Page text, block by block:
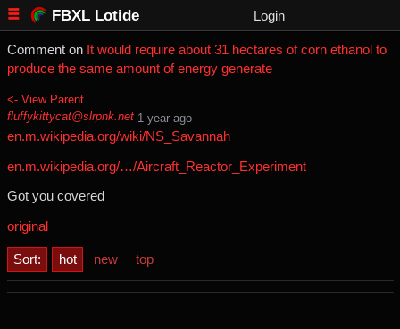
FBXL Lotide Login
Comment on It would require about 31 hectares of corn ethanol to
produce the same amount of energy generate
<- View Parent
fluffykittycat@slrpnk.net ⁨1⁩ ⁨year⁩ ago
en.m.wikipedia.org/wiki/NS_Savannah
en.m.wikipedia.org/…/Aircraft_Reactor_Experiment
Got you covered
original
Sort: hot new top